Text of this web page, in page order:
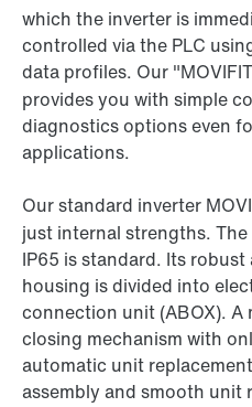
which the inverter is
controlled via the PLC
data profiles. Our "MOVIFIT
provides you with simple
diagnostics options even
applications.
Our standard inverter
just internal strengths.
IP65 is standard. Its
housing is divided into
connection unit (ABOX). A
closing mechanism with
automatic unit
assembly and smooth unit